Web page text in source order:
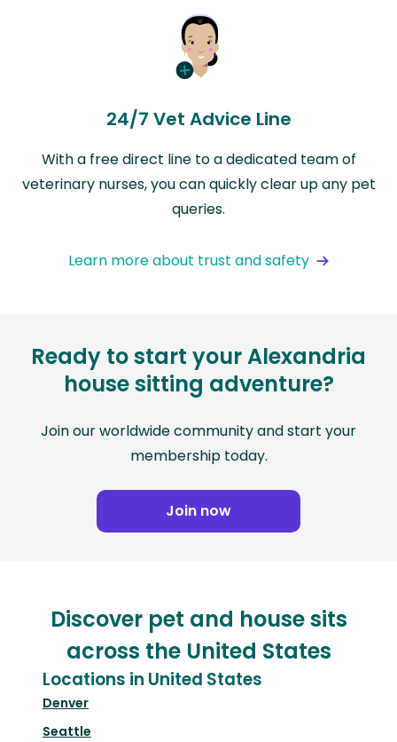
24/7 Vet Advice Line
With a free direct line to a dedicated team of
veterinary nurses, you can quickly clear up any pet
queries.
Learn more about trust and safety
Ready to start your Alexandria
house sitting adventure?
Join our worldwide community and start your
membership today.
Join now
Discover pet and house sits
across the United States
Locations in United States
Denver
Seattle